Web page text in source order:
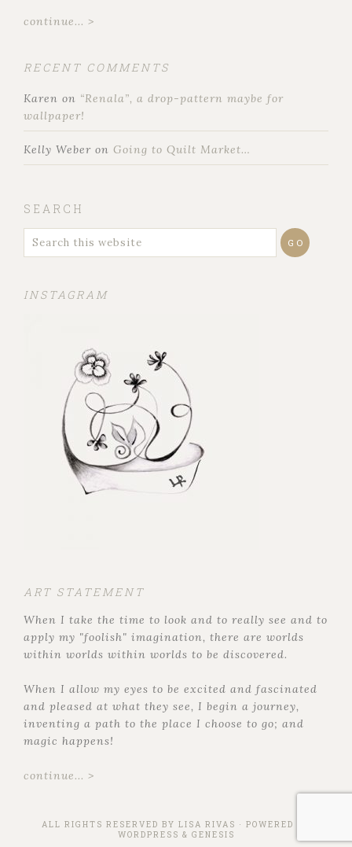
continue... >
RECENT COMMENTS
Karen on “Renala”, a drop-pattern maybe for
wallpaper!
Kelly Weber on Going to Quilt Market…
SEARCH
INSTAGRAM
ART STATEMENT
When I take the time to look and to really see and to
apply my "foolish" imagination, there are worlds
within worlds within worlds to be discovered.
When I allow my eyes to be excited and fascinated
and pleased at what they see, I begin a journey,
inventing a path to the place I choose to go; and
magic happens!
continue... >
ALL RIGHTS RESERVED BY LISA RIVAS · POWERED BY
WORDPRESS & GENESIS